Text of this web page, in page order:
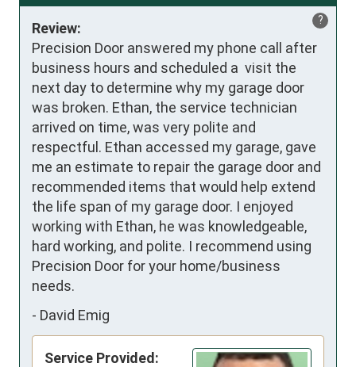
?
Review:
Precision Door answered my phone call after
business hours and scheduled a  visit the
next day to determine why my garage door
was broken. Ethan, the service technician
arrived on time, was very polite and
respectful. Ethan accessed my garage, gave
me an estimate to repair the garage door and
recommended items that would help extend
the life span of my garage door. I enjoyed
working with Ethan, he was knowledgeable,
hard working, and polite. I recommend using
Precision Door for your home/business
needs.
- David Emig
Service Provided: